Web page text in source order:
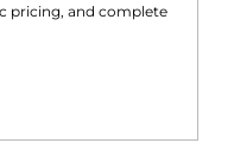
pricing, and complete